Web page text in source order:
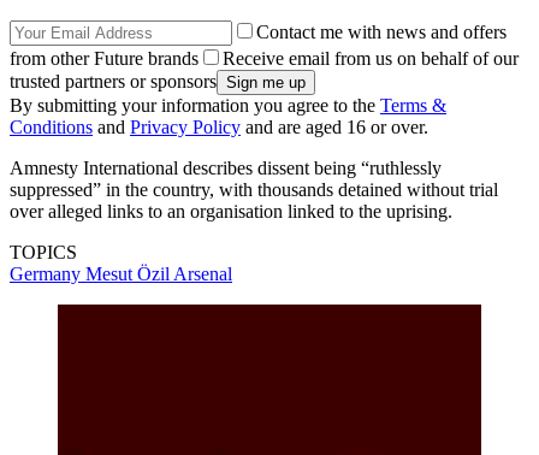
Contact me with news and offers
from other Future brands
Receive email from us on behalf of our
trusted partners or sponsors
By submitting your information you agree to the Terms &
Conditions and Privacy Policy and are aged 16 or over.
Amnesty International describes dissent being “ruthlessly
suppressed” in the country, with thousands detained without trial
over alleged links to an organisation linked to the uprising.
TOPICS
Germany Mesut Özil Arsenal